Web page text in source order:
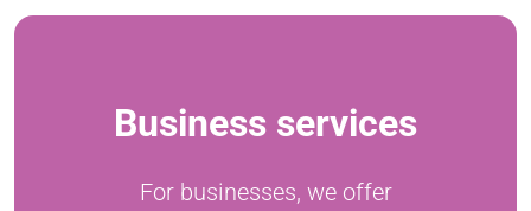
Business services
For businesses, we offer